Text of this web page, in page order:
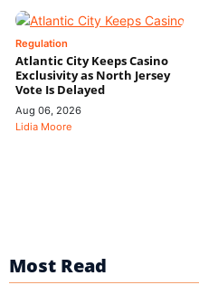
Regulation
Atlantic City Keeps Casino
Exclusivity as North Jersey
Vote Is Delayed
Aug 06, 2026
Lidia Moore
Most Read